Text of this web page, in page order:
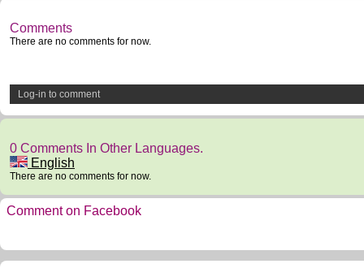
Comments
There are no comments for now.
Log-in to comment
0 Comments In Other Languages.
English
There are no comments for now.
Comment on Facebook